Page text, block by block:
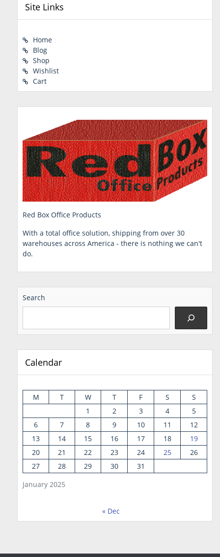
Site Links
Home
Blog
Shop
Wishlist
Cart
Red Box Office Products
With a total office solution, shipping from over 30
warehouses across America - there is nothing we can't
do.
Search
Calendar
January 2025
M T W T F S
S
1
2 3 4
5
6
7 8 9 10 11
12
13
14 15 16 17 18
19
20
21 22 23 24 25
26
27
28 29 30 31
« Dec